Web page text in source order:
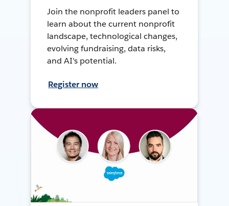
Join the nonprofit leaders panel to
learn about the current nonprofit
landscape, technological changes,
evolving fundraising, data risks,
and AI's potential.
Register now